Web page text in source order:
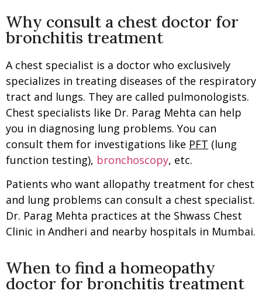
Why consult a chest doctor for
bronchitis treatment
A chest specialist is a doctor who exclusively
specializes in treating diseases of the respiratory
tract and lungs. They are called pulmonologists.
Chest specialists like Dr. Parag Mehta can help
you in diagnosing lung problems. You can
consult them for investigations like PFT (lung
function testing), bronchoscopy, etc.
Patients who want allopathy treatment for chest
and lung problems can consult a chest specialist.
Dr. Parag Mehta practices at the Shwass Chest
Clinic in Andheri and nearby hospitals in Mumbai.
When to find a homeopathy
doctor for bronchitis treatment